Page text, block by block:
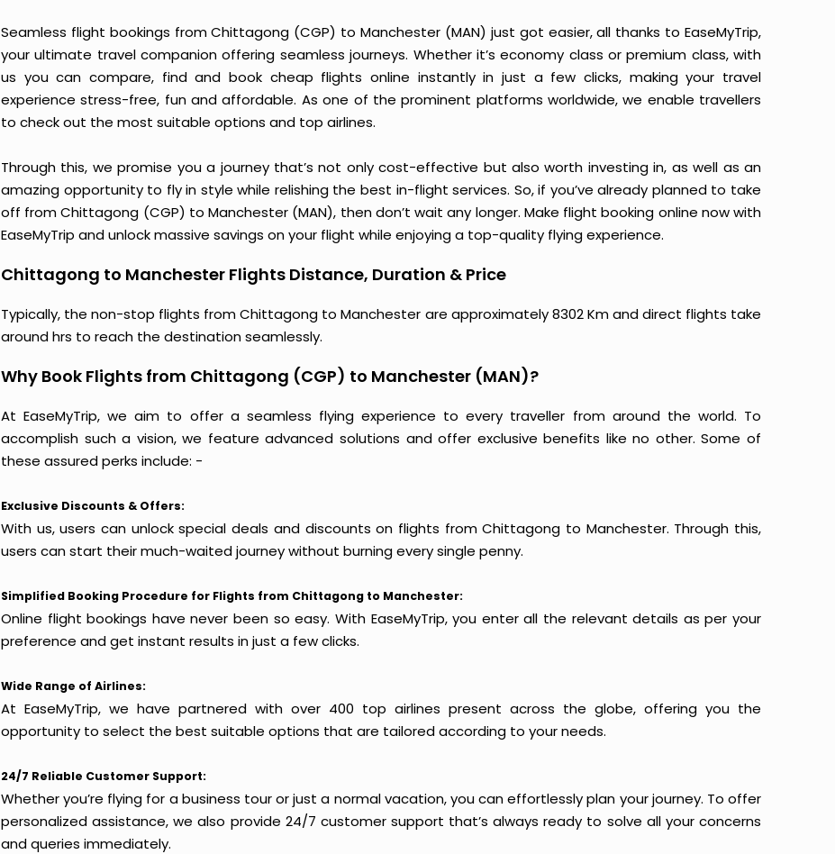
Seamless flight bookings from Chittagong (CGP) to Manchester (MAN) just got easier, all thanks to EaseMyTrip,
your ultimate travel companion offering seamless journeys. Whether it’s economy class or premium class, with
us you can compare, find and book cheap flights online instantly in just a few clicks, making your travel
experience stress-free, fun and affordable. As one of the prominent platforms worldwide, we enable travellers
to check out the most suitable options and top airlines.
Through this, we promise you a journey that’s not only cost-effective but also worth investing in, as well as an
amazing opportunity to fly in style while relishing the best in-flight services. So, if you’ve already planned to take
off from Chittagong (CGP) to Manchester (MAN), then don’t wait any longer. Make flight booking online now with
EaseMyTrip and unlock massive savings on your flight while enjoying a top-quality flying experience.
Chittagong to Manchester Flights Distance, Duration & Price
Typically, the non-stop flights from Chittagong to Manchester are approximately 8302 Km and direct flights take
around hrs to reach the destination seamlessly.
Why Book Flights from Chittagong (CGP) to Manchester (MAN)?
At EaseMyTrip, we aim to offer a seamless flying experience to every traveller from around the world. To
accomplish such a vision, we feature advanced solutions and offer exclusive benefits like no other. Some of
these assured perks include: -
Exclusive Discounts & Offers:
With us, users can unlock special deals and discounts on flights from Chittagong to Manchester. Through this,
users can start their much-waited journey without burning every single penny.
Simplified Booking Procedure for Flights from Chittagong to Manchester:
Online flight bookings have never been so easy. With EaseMyTrip, you enter all the relevant details as per your
preference and get instant results in just a few clicks.
Wide Range of Airlines:
At EaseMyTrip, we have partnered with over 400 top airlines present across the globe, offering you the
opportunity to select the best suitable options that are tailored according to your needs.
24/7 Reliable Customer Support:
Whether you’re flying for a business tour or just a normal vacation, you can effortlessly plan your journey. To offer
personalized assistance, we also provide 24/7 customer support that’s always ready to solve all your concerns
and queries immediately.